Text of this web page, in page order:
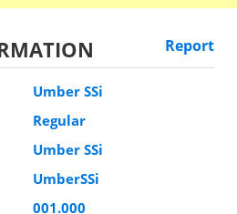
Report
Umber SSi
Regular
Umber SSi
UmberSSi
001.000